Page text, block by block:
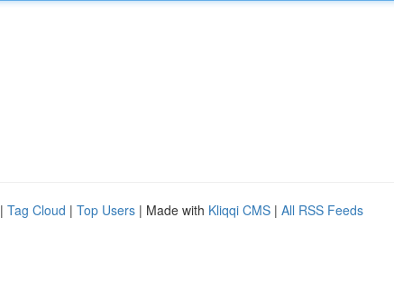
| Tag Cloud | Top Users | Made with Kliqqi CMS | All RSS Feeds